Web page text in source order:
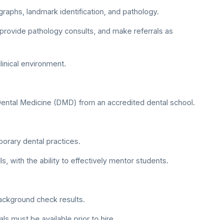
landmark identification, and pathology.
pathology consults, and make referrals as
environment.
Medicine (DMD) from an accredited dental school.
dental practices.
with the ability to effectively mentor students.
check results.